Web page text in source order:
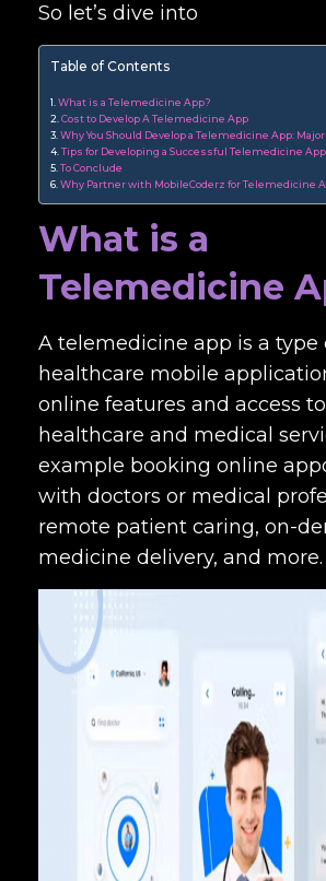
So let’s dive into
Table of Contents
What is a Telemedicine App?
Cost to Develop A Telemedicine App
Why You Should Develop a Telemedicine App:
Tips for Developing a Successful Telemedicine App
To Conclude
Why Partner with MobileCoderz for Telemedicine
What is a
Telemedicine
A telemedicine app is a type
healthcare mobile
online features and access
healthcare and medical
example booking online
with doctors or medical
remote patient caring, on-
medicine delivery, and more.